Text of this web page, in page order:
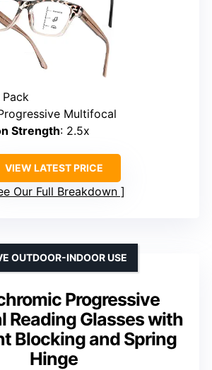
Pack
Multifocal
Strength: 2.5x
VIEW LATEST PRICE
Our Full Breakdown
Progressive
Reading Glasses with
Blocking and Spring
Hinge
OUTDOOR-INDOOR USE